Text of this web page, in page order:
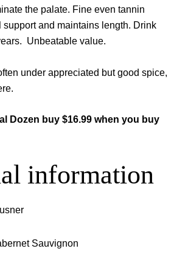
the palate. Fine even tannin
support and maintains length. Drink
Unbeatable value.
under appreciated but good spice,
Dozen buy $16.99 when you buy
information
Sauvignon